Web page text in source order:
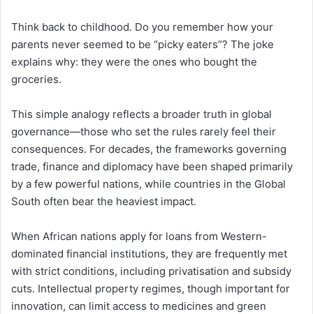
Think back to childhood. Do you remember how your
parents never seemed to be “picky eaters”? The joke
explains why: they were the ones who bought the
groceries.
This simple analogy reflects a broader truth in global
governance—those who set the rules rarely feel their
consequences. For decades, the frameworks governing
trade, finance and diplomacy have been shaped primarily
by a few powerful nations, while countries in the Global
South often bear the heaviest impact.
When African nations apply for loans from Western-
dominated financial institutions, they are frequently met
with strict conditions, including privatisation and subsidy
cuts. Intellectual property regimes, though important for
innovation, can limit access to medicines and green